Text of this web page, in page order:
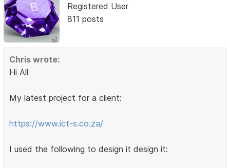
Registered User
811 posts
Chris wrote:
Hi All
My latest project for a client:
https://www.ict-s.co.za/
I used the following to design it design it: